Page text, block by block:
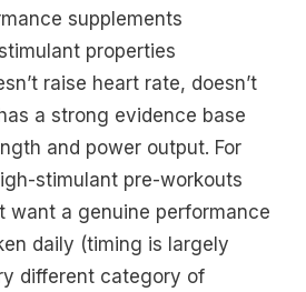
supplements
properties
raise heart rate, doesn’t
a strong evidence base
and power output. For
stimulant pre-workouts
want a genuine performance
daily (timing is largely
different category of